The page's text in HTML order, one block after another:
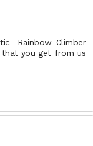
Rainbow Climber
that you get from us